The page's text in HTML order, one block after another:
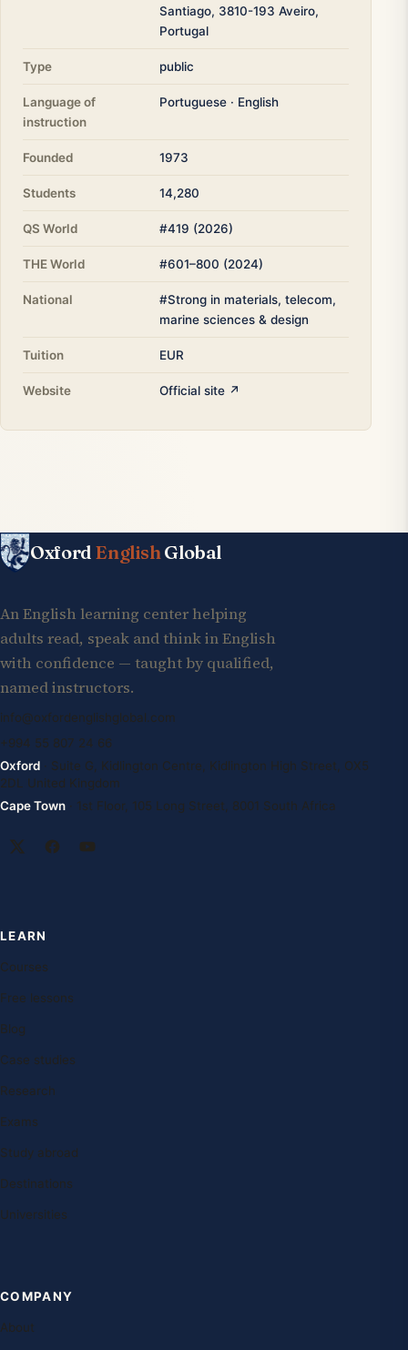
Santiago, 3810-193 Aveiro,
Portugal
Type public
Language of
instruction
Portuguese · English
Founded 1973
Students 14,280
QS World #419 (2026)
THE World #601–800 (2024)
National
#Strong in materials, telecom,
marine sciences & design
Tuition EUR
Website Official site ↗
Oxford EnglishGlobal
An English learning center helping
adults read, speak and think in English
with confidence — taught by qualified,
named instructors.
info@oxfordenglishglobal.com
+994 55 807 24 66
Oxford · Suite G, Kidlington Centre, Kidlington High Street, OX5
2DL United Kingdom
Cape Town · 1st Floor, 105 Long Street, 8001 South Africa
LEARN
Courses
Free lessons
Blog
Case studies
Research
Exams
Study abroad
Destinations
Universities
COMPANY
About